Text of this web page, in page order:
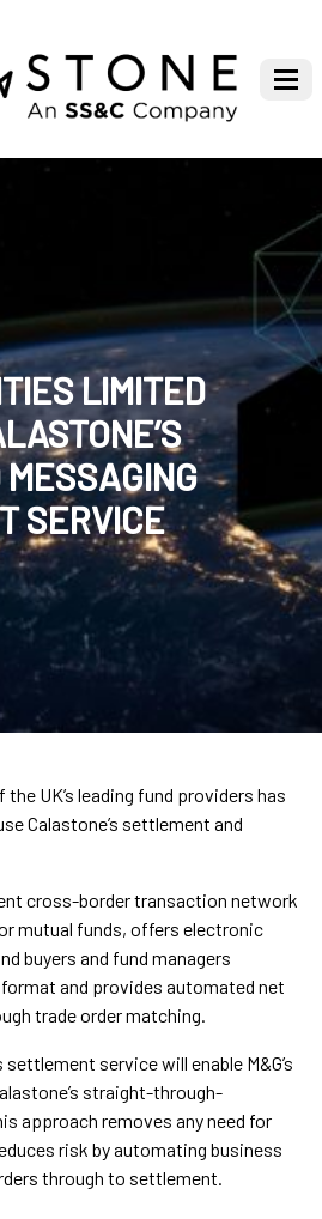
LIMITED
SERVICE
UK’s leading fund providers has
Calastone’s settlement and
cross-border transaction network
mutual funds, offers electronic
buyers and fund managers
and provides automated net
trade order matching.
settlement service will enable M&G’s
straight-through-
approach removes any need for
risk by automating business
through to settlement.